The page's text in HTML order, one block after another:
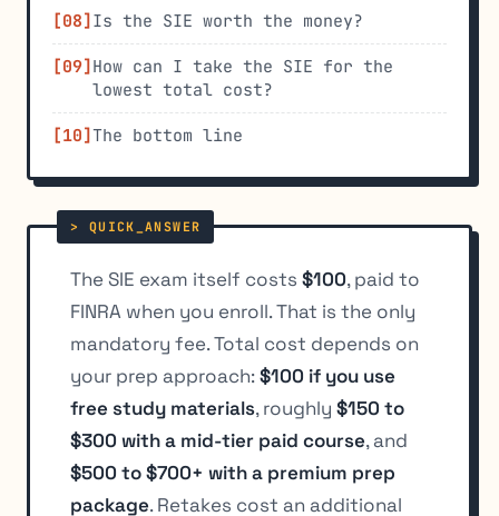
Is the SIE worth the money?
How can I take the SIE for the
lowest total cost?
The bottom line
The SIE exam itself costs $100, paid to
FINRA when you enroll. That is the only
mandatory fee. Total cost depends on
your prep approach:$100 if you use
free study materials, roughly $150 to
$300 with a mid-tier paid course, and
$500 to $700+ with a premium prep
package. Retakes cost an additional